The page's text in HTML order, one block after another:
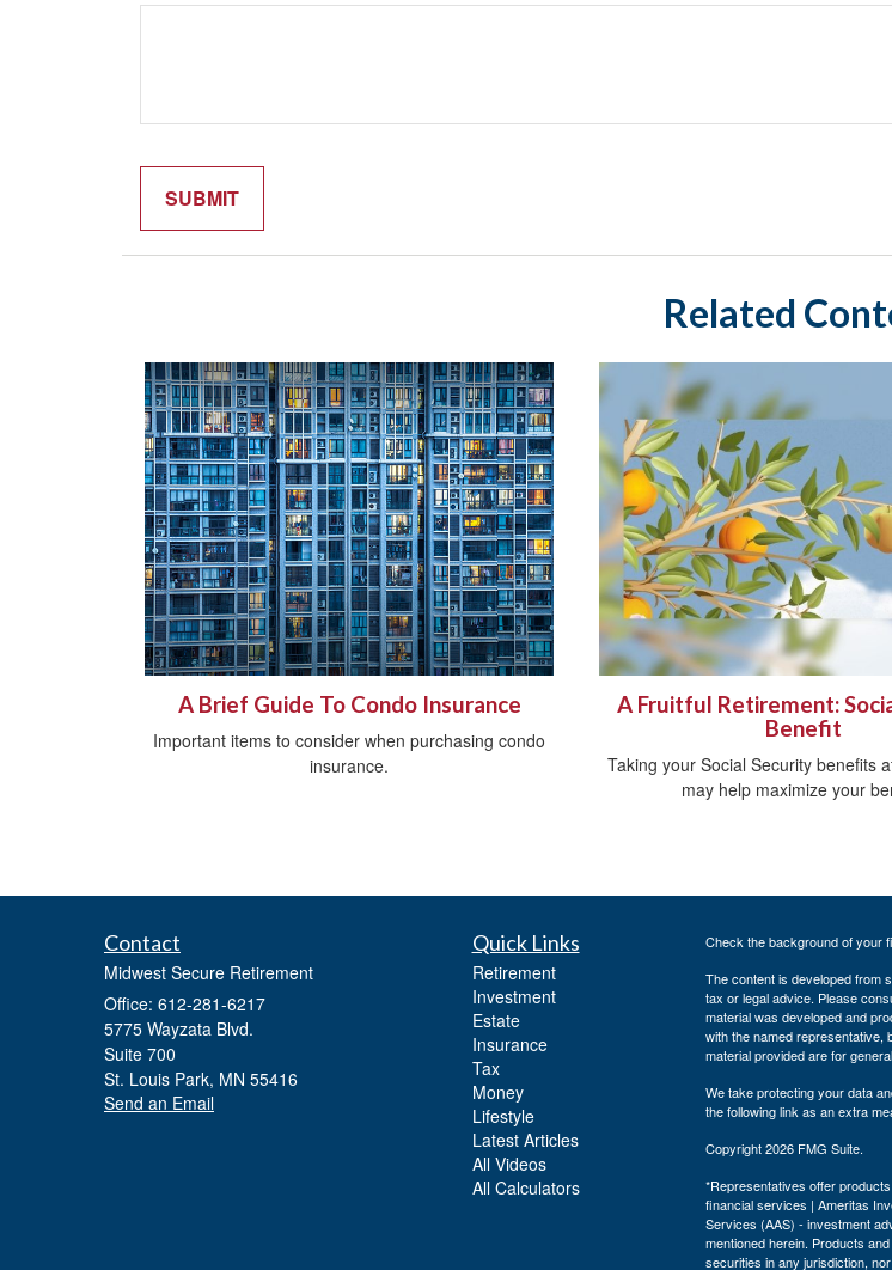
Related
A Brief Guide To Condo Insurance
Important items to consider when purchasing condo
insurance.
A Fruitful Retirement:
Benefit
Taking your Social Security benefits
may help maximize your
Contact
Midwest Secure Retirement
Office: 612-281-6217
5775 Wayzata Blvd.
Suite 700
St. Louis Park, MN 55416
Send an Email
Quick Links
Retirement
Investment
Estate
Insurance
Tax
Money
Lifestyle
Latest Articles
All Videos
All Calculators
Check the background of your
The content is developed from
tax or legal advice. Please
material was developed and
with the named
material provided are for
We take protecting your data
the following link as an extra
Copyright 2026 FMG Suite.
*Representatives offer
financial services | Ameritas
Services (AAS) - investment
mentioned herein. Products
securities in any jurisdiction,